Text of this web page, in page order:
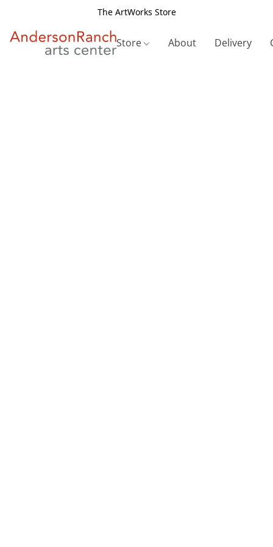
The ArtWorks Store
Store About Delivery